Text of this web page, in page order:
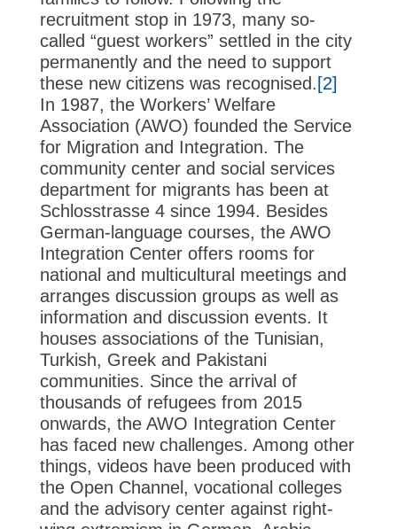
recruitment stop in 1973, many so-
called “guest workers” settled in the city
permanently and the need to support
these new citizens was recognised. [2]
In 1987, the Workers’ Welfare
Association (AWO) founded the Service
for Migration and Integration. The
community center and social services
department for migrants has been at
Schlosstrasse 4 since 1994. Besides
German-language courses, the AWO
Integration Center offers rooms for
national and multicultural meetings and
arranges discussion groups as well as
information and discussion events. It
houses associations of the Tunisian,
Turkish, Greek and Pakistani
communities. Since the arrival of
thousands of refugees from 2015
onwards, the AWO Integration Center
has faced new challenges. Among other
things, videos have been produced with
the Open Channel, vocational colleges
and the advisory center against right-